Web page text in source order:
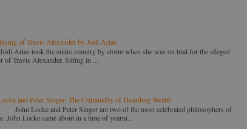
of Travis Alexander by Jodi Arias
took the entire country by storm when she was on trial for the alleged
of Travis Alexander. Sitting in ...
and Peter Singer: The Criminality of Hoarding Wealth
Locke and Peter Singer are two of the most celebrated philosophers of
John Locke came about in a time of yearni...